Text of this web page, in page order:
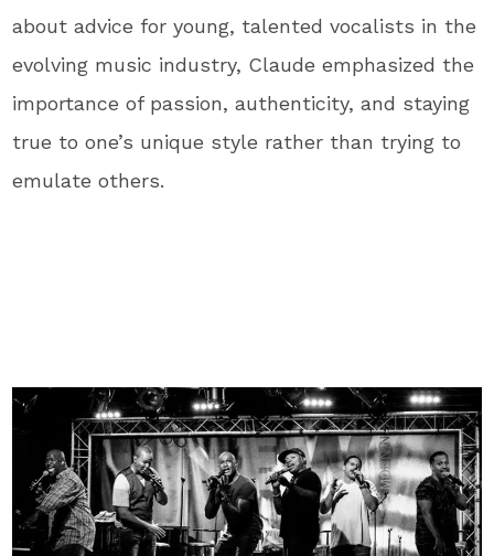
about advice for young, talented vocalists in the
evolving music industry, Claude emphasized the
importance of passion, authenticity, and staying
true to one’s unique style rather than trying to
emulate others.